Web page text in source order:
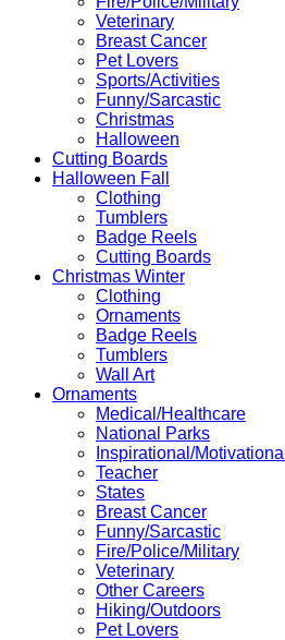
Veterinary
Breast Cancer
Pet Lovers
Sports/Activities
Funny/Sarcastic
Christmas
Halloween
Cutting Boards
Halloween Fall
Clothing
Tumblers
Badge Reels
Cutting Boards
Christmas Winter
Clothing
Ornaments
Badge Reels
Tumblers
Wall Art
Ornaments
Medical/Healthcare
National Parks
Inspirational/Motivational
Teacher
States
Breast Cancer
Funny/Sarcastic
Fire/Police/Military
Veterinary
Other Careers
Hiking/Outdoors
Pet Lovers